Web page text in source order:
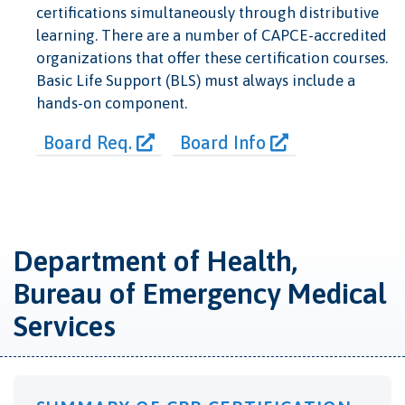
certifications simultaneously through distributive
learning. There are a number of CAPCE-accredited
organizations that offer these certification courses.
Basic Life Support (BLS) must always include a
hands-on component.
Board Req. Board Info
Department of Health,
Bureau of Emergency Medical
Services